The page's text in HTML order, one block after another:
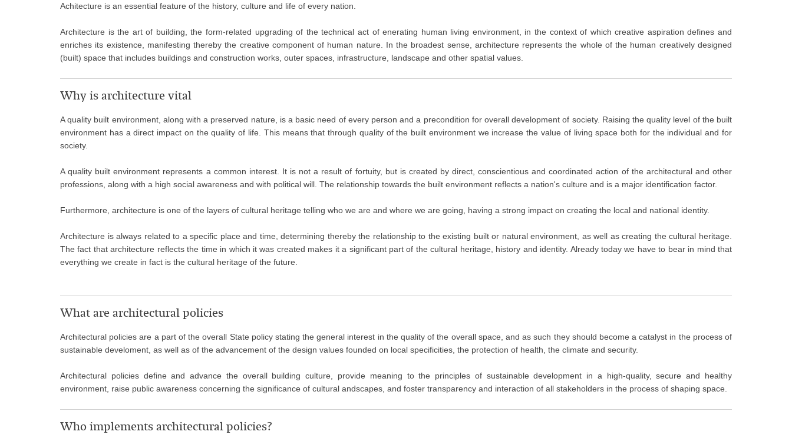
Achitecture is an essential feature of the history, culture and life of every nation.
Architecture is the art of building, the form-related upgrading of the technical act of enerating human living environment, in the context of which creative aspiration defines and
enriches its existence, manifesting thereby the creative component of human nature. In the broadest sense, architecture represents the whole of the human creatively designed
(built) space that includes buildings and construction works, outer spaces, infrastructure, landscape and other spatial values.
Why is architecture vital
A quality built environment, along with a preserved nature, is a basic need of every person and a precondition for overall development of society. Raising the quality level of the built
environment has a direct impact on the quality of life. This means that through quality of the built environment we increase the value of living space both for the individual and for
society.
A quality built environment represents a common interest. It is not a result of fortuity, but is created by direct, conscientious and coordinated action of the architectural and other
professions, along with a high social awareness and with political will. The relationship towards the built environment reflects a nation's culture and is a major identification factor.
Furthermore, architecture is one of the layers of cultural heritage telling who we are and where we are going, having a strong impact on creating the local and national identity.
Architecture is always related to a specific place and time, determining thereby the relationship to the existing built or natural environment, as well as creating the cultural heritage.
The fact that architecture reflects the time in which it was created makes it a significant part of the cultural heritage, history and identity. Already today we have to bear in mind that
everything we create in fact is the cultural heritage of the future.
What are architectural policies
Architectural policies are a part of the overall State policy stating the general interest in the quality of the overall space, and as such they should become a catalyst in the process of
sustainable develoment, as well as of the advancement of the design values founded on local specificities, the protection of health, the climate and security.
Architectural policies define and advance the overall building culture, provide meaning to the principles of sustainable development in a high-quality, secure and healthy
environment, raise public awareness concerning the significance of cultural andscapes, and foster transparency and interaction of all stakeholders in the process of shaping space.
Who implements architectural policies?